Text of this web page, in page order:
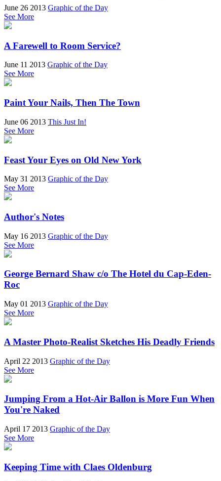
June 26 2013 Graphic of the Day
See More
A Farewell to Room Service?
June 11 2013 Graphic of the Day
See More
Paint Your Nails, Then The Town
June 06 2013 This Just In!
See More
Feast Your Eyes on Old New York
May 31 2013 Graphic of the Day
See More
Author's Notes
May 16 2013 Graphic of the Day
See More
George Bernard Shaw c/o The Hotel du Cap-Eden-
Roc
May 01 2013 Graphic of the Day
See More
A Master Photo-Realist Sketches His Deadly Friends
April 22 2013 Graphic of the Day
See More
Jumping From a Hot-Air Ballon is More Fun When
You're Naked
April 17 2013 Graphic of the Day
See More
Keeping Time with Claes Oldenburg